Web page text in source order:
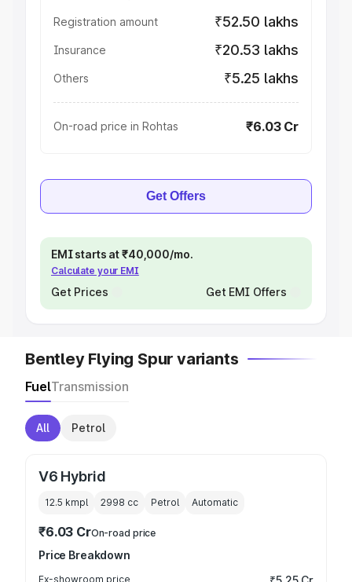
Registration amount ₹52.50 lakhs
Insurance ₹20.53 lakhs
Others ₹5.25 lakhs
On-road price in Rohtas ₹6.03 Cr
Get Offers
EMI starts at ₹40,000/mo.
Calculate your EMI
Get Prices Get EMI Offers
Bentley Flying Spur variants
FuelTransmission
All Petrol
V6 Hybrid
12.5 kmpl 2998 cc Petrol Automatic
₹6.03 CrOn-road price
Price Breakdown
Ex-showroom price